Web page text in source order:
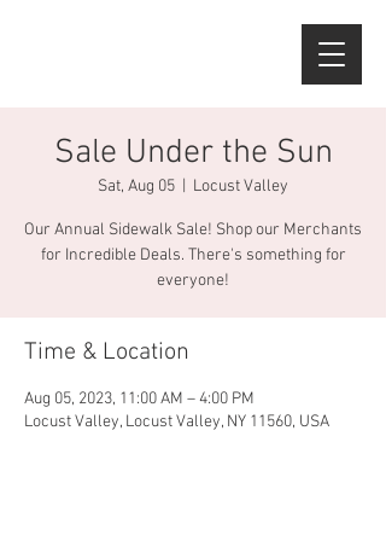
Sale Under the Sun
Sat, Aug 05 Locust Valley
Our Annual Sidewalk Sale! Shop our Merchants
for Incredible Deals. There's something for
everyone!
Time & Location
Aug 05, 2023, 11:00 AM – 4:00 PM
Locust Valley, Locust Valley, NY 11560, USA